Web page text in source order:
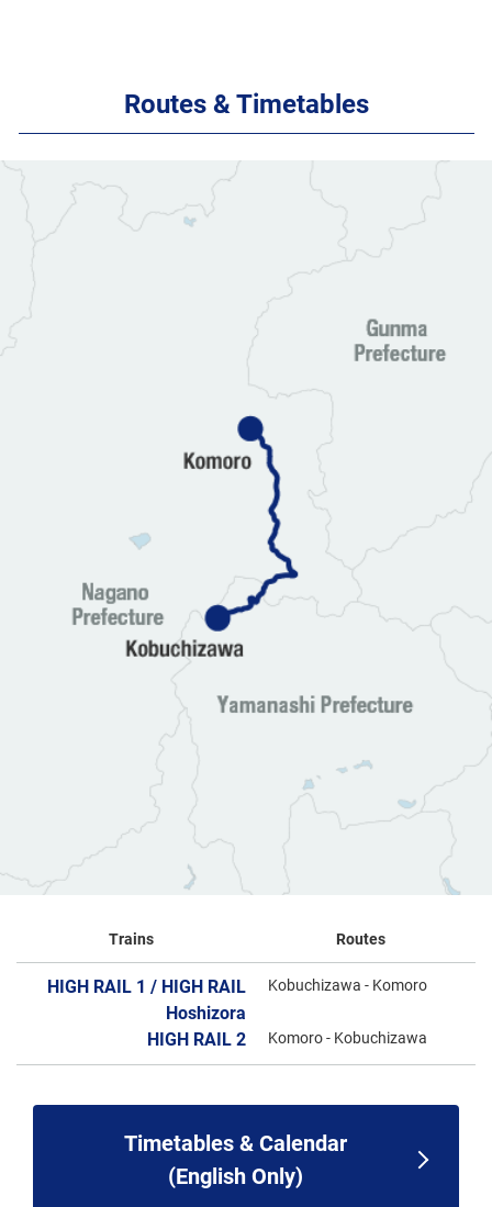
Routes & Timetables
Trains Routes
HIGH RAIL 1 / HIGH RAIL
Hoshizora
Kobuchizawa - Komoro
HIGH RAIL 2 Komoro - Kobuchizawa
Timetables & Calendar
(English Only)